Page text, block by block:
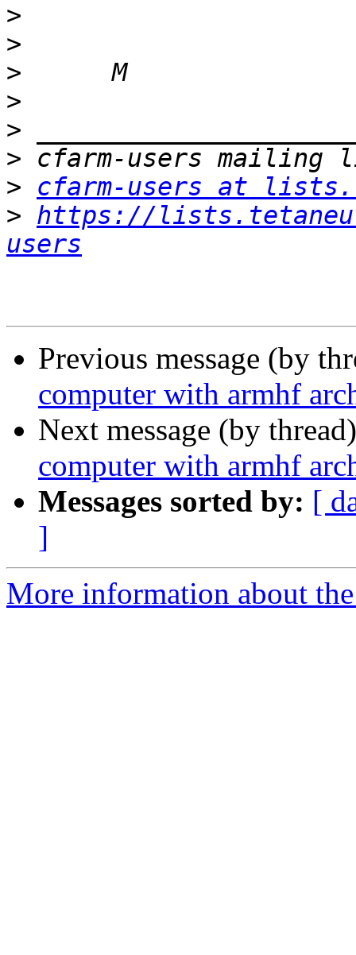
>
>
>
>
>
>
>
cfarm-users at
> https://
users
Previous message (by
computer with armhf
Next message (by
computer with armhf
Messages sorted by: [
]
More information about